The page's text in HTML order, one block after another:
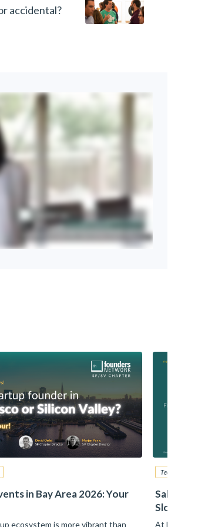
accidental?
in Bay Area 2026: Your
ecosystem is more vibrant than
Tech Startup
Sales –
Slotkin,
At Founders